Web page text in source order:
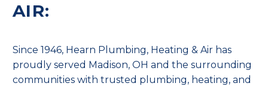
AIR:
Since 1946, Hearn Plumbing, Heating & Air has
proudly served Madison, OH and the surrounding
communities with trusted plumbing, heating, and